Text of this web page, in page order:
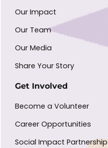
Our Impact
Our Team
Our Media
Share Your Story
Get Involved
Become a Volunteer
Career Opportunities
Social Impact Partnership